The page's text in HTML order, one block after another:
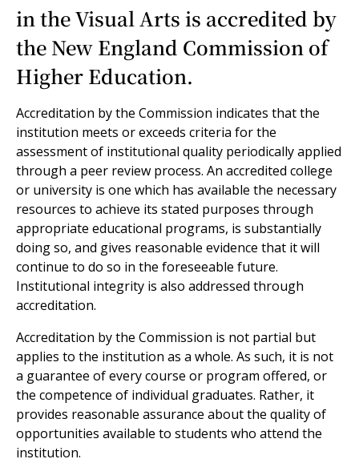
in the Visual Arts is accredited by
the New England Commission of
Higher Education.
Accreditation by the Commission indicates that the
institution meets or exceeds criteria for the
assessment of institutional quality periodically applied
through a peer review process. An accredited college
or university is one which has available the necessary
resources to achieve its stated purposes through
appropriate educational programs, is substantially
doing so, and gives reasonable evidence that it will
continue to do so in the foreseeable future.
Institutional integrity is also addressed through
accreditation.
Accreditation by the Commission is not partial but
applies to the institution as a whole. As such, it is not
a guarantee of every course or program offered, or
the competence of individual graduates. Rather, it
provides reasonable assurance about the quality of
opportunities available to students who attend the
institution.